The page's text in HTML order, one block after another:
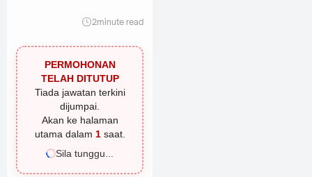
2minute read
PERMOHONAN
TELAH DITUTUP
Tiada jawatan terkini
dijumpai.
Akan ke halaman
utama dalam 1saat.
Sila tunggu...